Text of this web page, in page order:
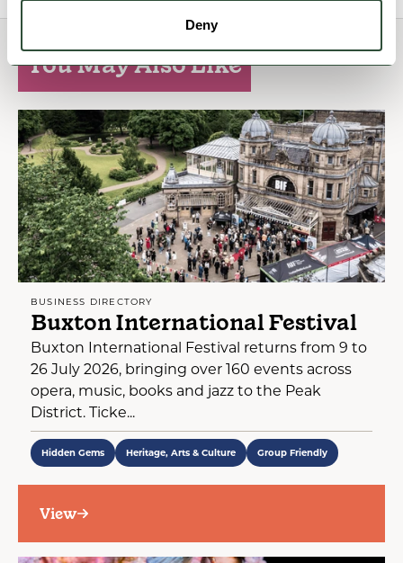
Deny
You May Also Like
BUSINESS DIRECTORY
Buxton International Festival
Buxton International Festival returns from 9 to
26 July 2026, bringing over 160 events across
opera, music, books and jazz to the Peak
District. Ticke...
Hidden Gems Heritage, Arts & Culture Group Friendly
View